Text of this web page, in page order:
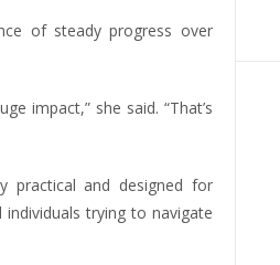
of steady progress over
impact,” she said. “That’s
practical and designed for
trying to navigate